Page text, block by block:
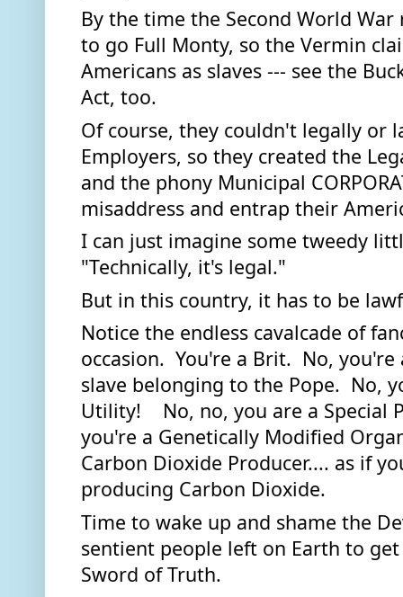
By the time the Second World
to go Full Monty, so the Vermin
Americans as slaves --- see the
Act, too.
Of course, they couldn't legally or
Employers, so they created the
and the phony Municipal
misaddress and entrap their
I can just imagine some tweedy
"Technically, it's legal."
But in this country, it has to be
Notice the endless cavalcade of
occasion.  You're a Brit.  No,
slave belonging to the Pope.  No,
Utility!    No, no, you are a Special
you're a Genetically Modified
Carbon Dioxide Producer.... as if
producing Carbon Dioxide.
Time to wake up and shame the
sentient people left on Earth to
Sword of Truth.